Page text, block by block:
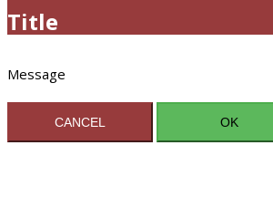
Title
Message
CANCEL OK